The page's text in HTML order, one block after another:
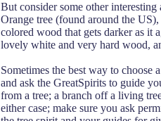
But consider some other interesting
Orange tree (found around the
colored wood that gets darker as it
lovely white and very hard wood,
Sometimes the best way to
and ask the GreatSpirits to guide
from a tree; a branch off a living
either case; make sure you ask